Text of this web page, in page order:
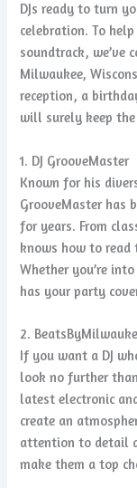
DJs ready to turn
celebration. To
soundtrack, we’ve
Milwaukee,
reception, a
will surely keep
1. DJ GrooveMaster
Known for his
GrooveMaster has
for years. From
knows how to read
Whether you’re
has your party
2.
If you want a DJ
look no further
latest electronic
create an
attention to detail
make them a top